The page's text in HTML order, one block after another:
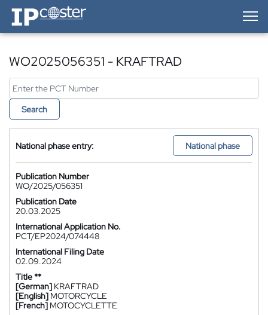
IP-Coster — Home
WO2025056351 - KRAFTRAD
Search
National phase entry: National phase
Publication Number
WO/2025/056351
Publication Date
20.03.2025
International Application No.
PCT/EP2024/074448
International Filing Date
02.09.2024
Title **
[German] KRAFTRAD
[English] MOTORCYCLE
[French] MOTOCYCLETTE